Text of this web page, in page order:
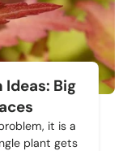
Big
it is a
plant gets